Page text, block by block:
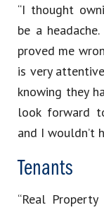
“I thought
be a
proved me
is very
knowing they
look forward
and I wouldn’t
Tenants
“Real